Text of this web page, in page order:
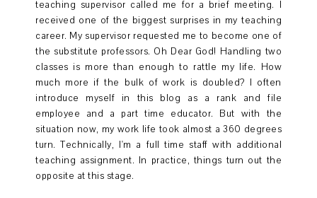
teaching supervisor called me for a brief meeting. I
received one of the biggest surprises in my teaching
career. My supervisor requested me to become one of
the substitute professors. Oh Dear God! Handling two
classes is more than enough to rattle my life. How
much more if the bulk of work is doubled? I often
introduce myself in this blog as a rank and file
employee and a part time educator. But with the
situation now, my work life took almost a 360 degrees
turn. Technically, I'm a full time staff with additional
teaching assignment. In practice, things turn out the
opposite at this stage.